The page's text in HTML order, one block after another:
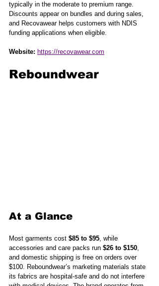
typically in the moderate to premium range.
Discounts appear on bundles and during sales,
and Recovawear helps customers with NDIS
funding applications when eligible.
Website: https://recovawear.com
Reboundwear
At a Glance
Most garments cost $85 to $95, while
accessories and care packs run $26 to $150,
and domestic shipping is free on orders over
$100. Reboundwear’s marketing materials state
its fabrics are hospital-safe and do not interfere